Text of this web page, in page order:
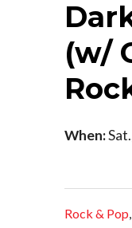
(w/
When:
Rock & Pop,